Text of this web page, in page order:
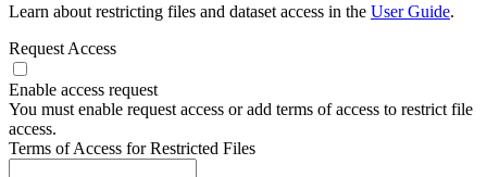
Learn about restricting files and dataset access in the User Guide.
Request Access
Enable access request
You must enable request access or add terms of access to restrict file
access.
Terms of Access for Restricted Files